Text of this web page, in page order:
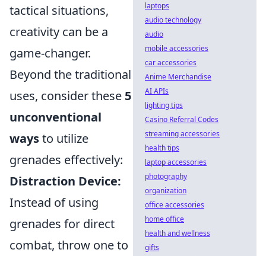
tactical situations,
creativity can be a
game-changer.
Beyond the traditional
uses, consider these 5
unconventional
waysto utilize
grenades effectively:
Distraction Device:
Instead of using
grenades for direct
combat, throw one to
laptops
audio technology
audio
mobile accessories
car accessories
Anime Merchandise
AI APIs
lighting tips
Casino Referral Codes
streaming accessories
health tips
laptop accessories
photography
organization
office accessories
home office
health and wellness
gifts